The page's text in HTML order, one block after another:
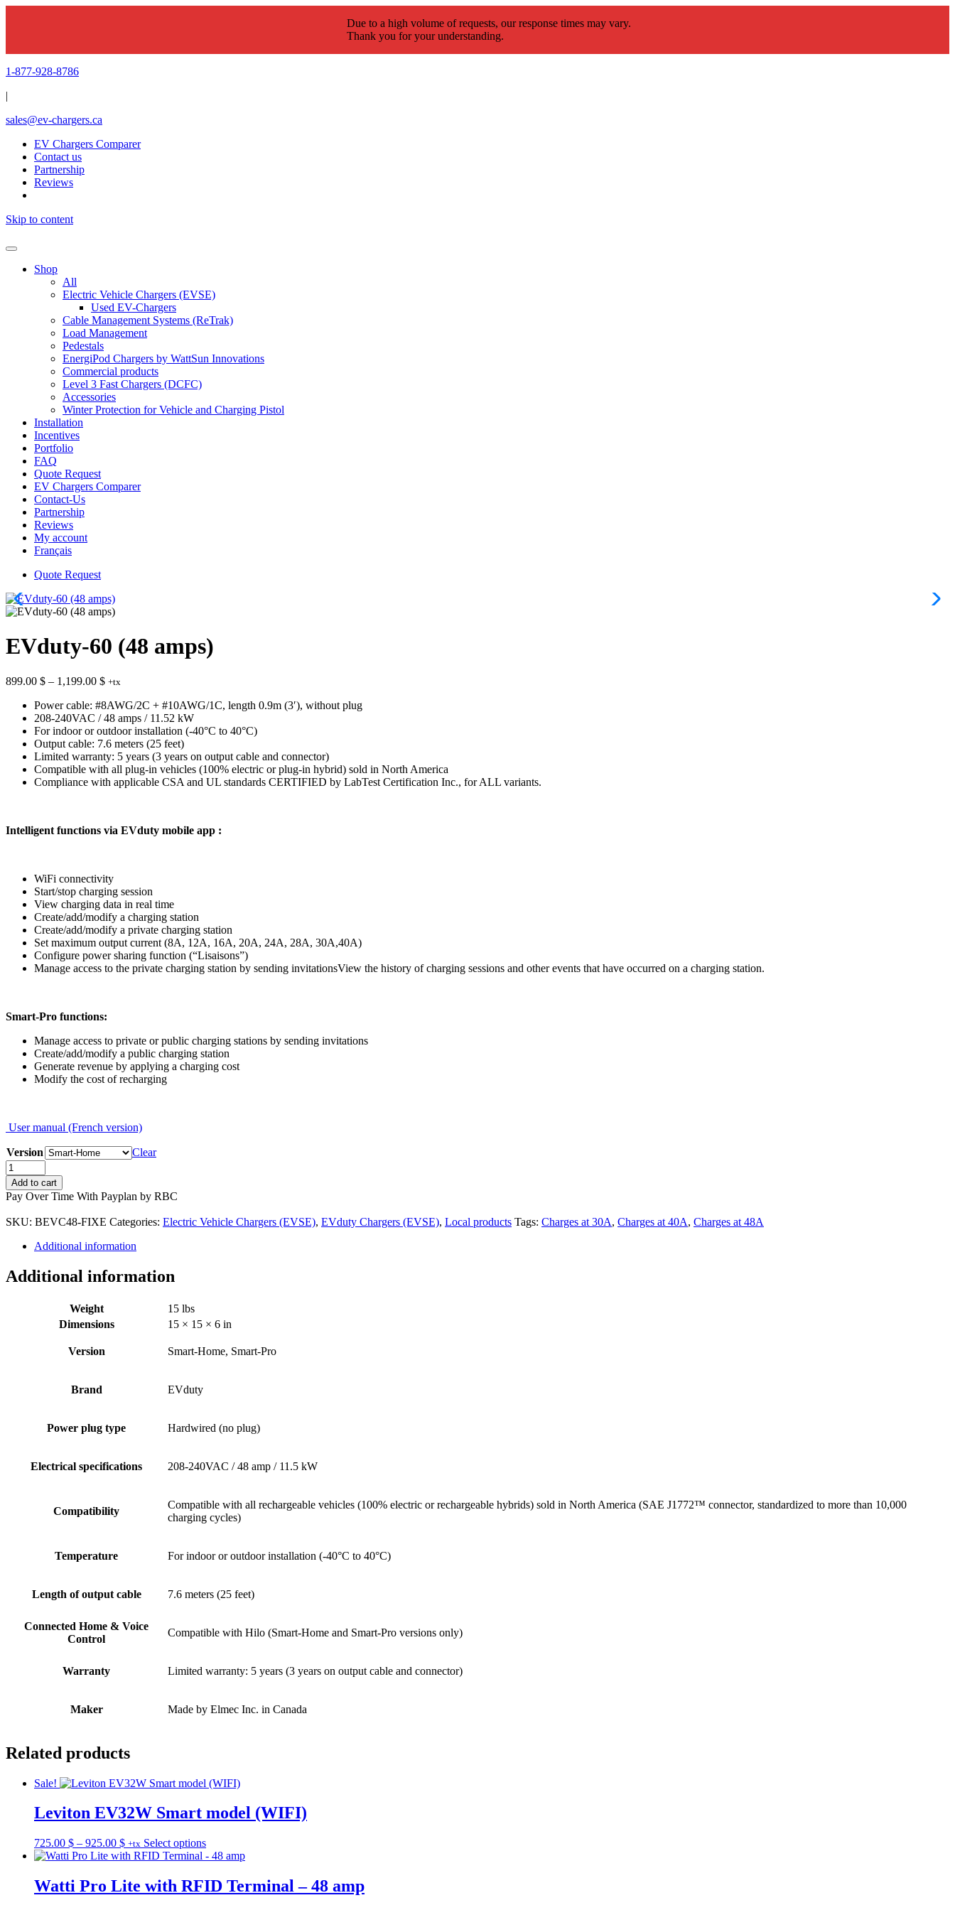
Due to a high volume of requests, our response times may vary.
Thank you for your understanding.
1-877-928-8786
|
sales@ev-chargers.ca
EV Chargers Comparer
Contact us
Partnership
Reviews
Skip to content
Shop
All
Electric Vehicle Chargers (EVSE)
Used EV-Chargers
Cable Management Systems (ReTrak)
Load Management
Pedestals
EnergiPod Chargers by WattSun Innovations
Commercial products
Level 3 Fast Chargers (DCFC)
Accessories
Winter Protection for Vehicle and Charging Pistol
Installation
Incentives
Portfolio
FAQ
Quote Request
EV Chargers Comparer
Contact-Us
Partnership
Reviews
My account
Français
Quote Request
EVduty-60 (48 amps)
899.00 $ – 1,199.00 $Price
899.00 $
through
1,199.00 $
+tx
Power cable: #8AWG/2C + #10AWG/1C, length 0.9m (3′), without plug
208-240VAC / 48 amps / 11.52 kW
For indoor or outdoor installation (-40°C to 40°C)
Output cable: 7.6 meters (25 feet)
Limited warranty: 5 years (3 years on output cable and connector)
Compatible with all plug-in vehicles (100% electric or plug-in hybrid) sold in North America
Compliance with applicable CSA and UL standards CERTIFIED by LabTest Certification Inc., for ALL variants.
Intelligent functions via EVduty mobile app :
WiFi connectivity
Start/stop charging session
View charging data in real time
Create/add/modify a charging station
Create/add/modify a private charging station
Set maximum output current (8A, 12A, 16A, 20A, 24A, 28A, 30A,40A)
Configure power sharing function (“Lisaisons”)
Manage access to the private charging station by sending invitationsView the history of charging sessions and other events that have occurred on a charging station.
Smart-Pro functions:
Manage access to private or public charging stations by sending invitations
Create/add/modify a public charging station
Generate revenue by applying a charging cost
Modify the cost of recharging
User manual (French version)
Version
Clear
EVduty-
60
(48
amps)
quantity
Add to cart
Pay Over Time With Payplan by RBC
SKU: BEVC48-FIXE Categories: Electric Vehicle Chargers (EVSE), EVduty Chargers (EVSE), Local products Tags: Charges at 30A, Charges at 40A, Charges at 48A
Additional information
Additional information
Weight
15 lbs
Dimensions
15 × 15 × 6 in
Version Smart-Home, Smart-Pro
Brand EVduty
Power plug type Hardwired (no plug)
Electrical specifications 208-240VAC / 48 amp / 11.5 kW
Compatibility
Compatible with all rechargeable vehicles (100% electric or rechargeable hybrids) sold in North America (SAE J1772™ connector, standardized to more than 10,000
charging cycles)
Temperature For indoor or outdoor installation (-40°C to 40°C)
Length of output cable 7.6 meters (25 feet)
Connected Home & Voice
Control
Compatible with Hilo (Smart-Home and Smart-Pro versions only)
Warranty Limited warranty: 5 years (3 years on output cable and connector)
Maker Made by Elmec Inc. in Canada
Related products
Sale!
Leviton EV32W Smart model (WIFI)
725.00 $ – 925.00 $Price
range:
through
925.00 $
+tx Select optionsThis
product
multiple
variants.
Watti Pro Lite with RFID Terminal – 48 amp